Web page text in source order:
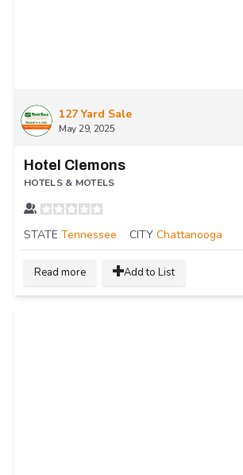
127 Yard Sale
May 29, 2025
Hotel Clemons
HOTELS & MOTELS
STATE Tennessee CITY Chattanooga
Read more Add to List